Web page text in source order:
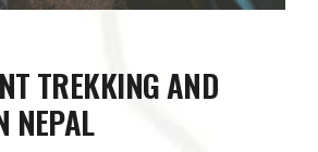
TREKKING AND
NEPAL